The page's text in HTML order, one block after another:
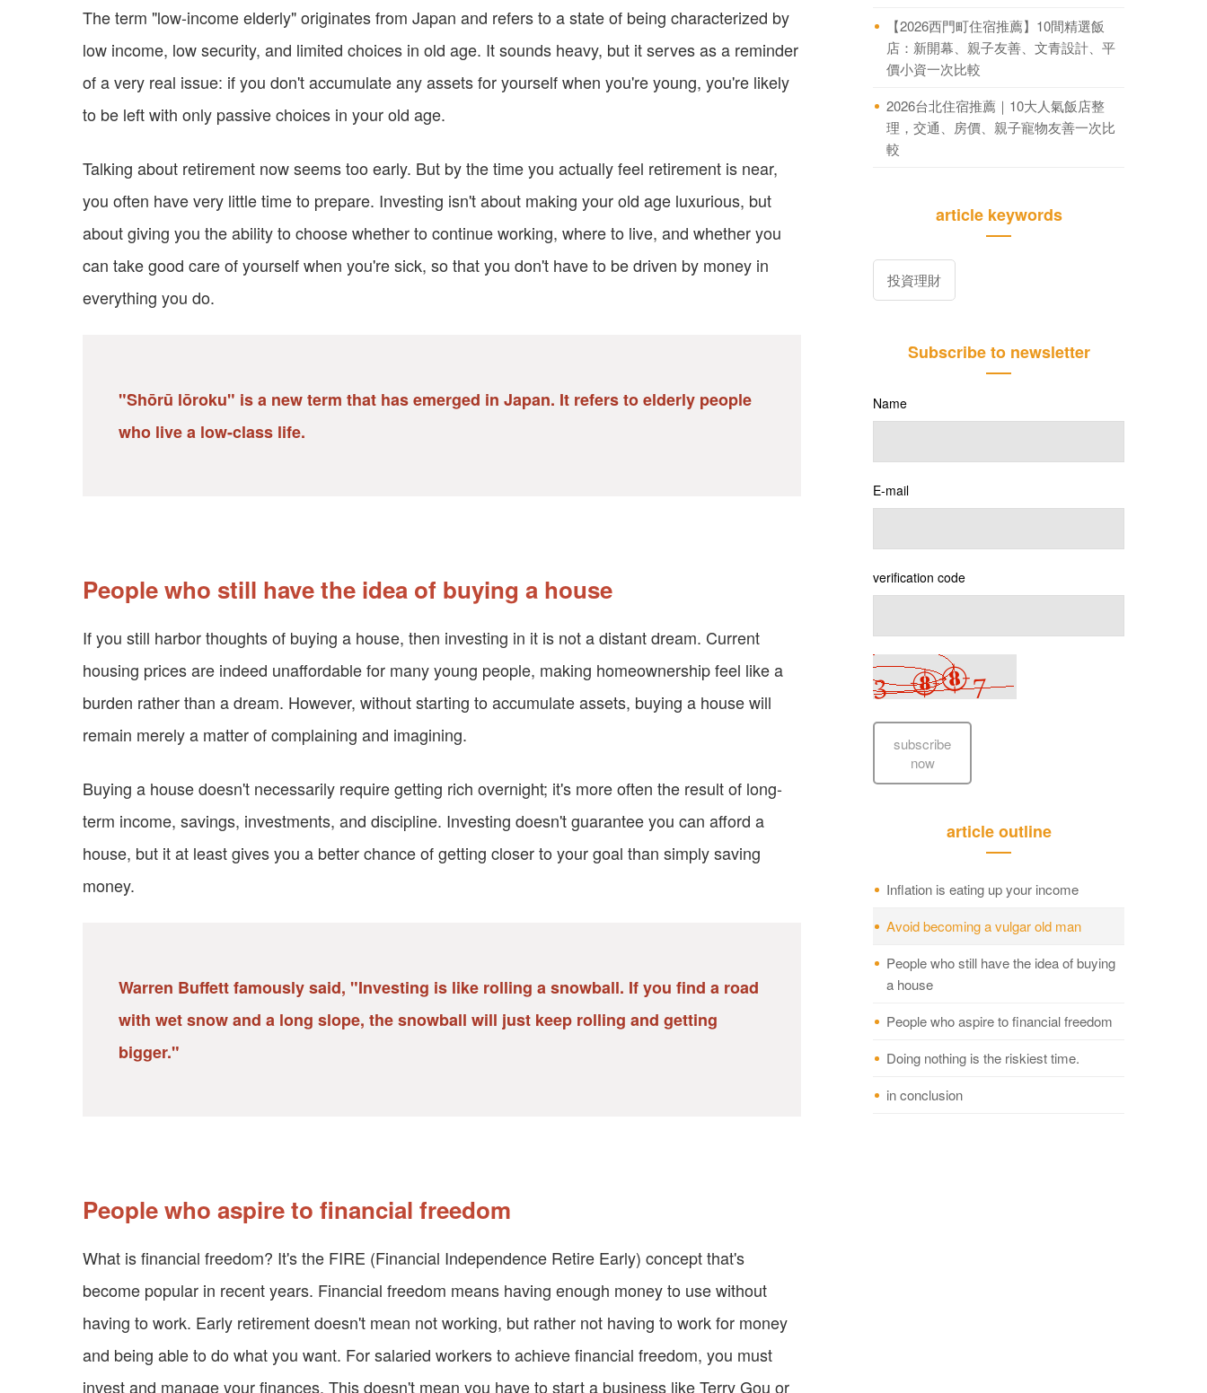
The term "low-income elderly" originates from Japan and refers to a state of being characterized by
low income, low security, and limited choices in old age. It sounds heavy, but it serves as a reminder
of a very real issue: if you don't accumulate any assets for yourself when you're young, you're likely
to be left with only passive choices in your old age.
Talking about retirement now seems too early. But by the time you actually feel retirement is near,
you often have very little time to prepare. Investing isn't about making your old age luxurious, but
about giving you the ability to choose whether to continue working, where to live, and whether you
can take good care of yourself when you're sick, so that you don't have to be driven by money in
everything you do.
"Shōrū lōroku" is a new term that has emerged in Japan. It refers to elderly people
who live a low-class life.
People who still have the idea of buying a house
If you still harbor thoughts of buying a house, then investing in it is not a distant dream. Current
housing prices are indeed unaffordable for many young people, making homeownership feel like a
burden rather than a dream. However, without starting to accumulate assets, buying a house will
remain merely a matter of complaining and imagining.
Buying a house doesn't necessarily require getting rich overnight; it's more often the result of long-
term income, savings, investments, and discipline. Investing doesn't guarantee you can afford a
house, but it at least gives you a better chance of getting closer to your goal than simply saving
money.
Warren Buffett famously said, "Investing is like rolling a snowball. If you find a road
with wet snow and a long slope, the snowball will just keep rolling and getting
bigger."
People who aspire to financial freedom
What is financial freedom? It's the FIRE (Financial Independence Retire Early) concept that's
become popular in recent years. Financial freedom means having enough money to use without
having to work. Early retirement doesn't mean not working, but rather not having to work for money
and being able to do what you want. For salaried workers to achieve financial freedom, you must
invest and manage your finances. This doesn't mean you have to start a business like Terry Gou or
【2026西門町住宿推薦】10間精選飯
店：新開幕、親子友善、文青設計、平
價小資一次比較
2026台北住宿推薦｜10大人氣飯店整
理，交通、房價、親子寵物友善一次比
較
article keywords
投資理財
Subscribe to newsletter
Name
E-mail
verification code
subscribe
now
article outline
Inflation is eating up your income
Avoid becoming a vulgar old man
People who still have the idea of buying
a house
People who aspire to financial freedom
Doing nothing is the riskiest time.
in conclusion